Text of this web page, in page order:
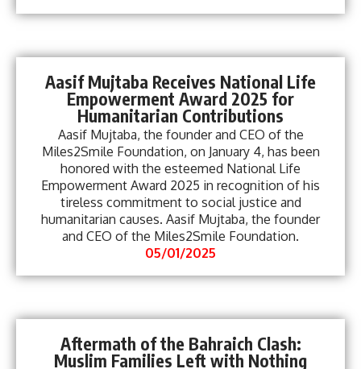
Aasif Mujtaba Receives National Life
Empowerment Award 2025 for
Humanitarian Contributions
Aasif Mujtaba, the founder and CEO of the
Miles2Smile Foundation, on January 4, has been
honored with the esteemed National Life
Empowerment Award 2025 in recognition of his
tireless commitment to social justice and
humanitarian causes. Aasif Mujtaba, the founder
and CEO of the Miles2Smile Foundation.
05/01/2025
Aftermath of the Bahraich Clash:
Muslim Families Left with Nothing